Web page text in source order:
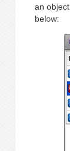
an
below: